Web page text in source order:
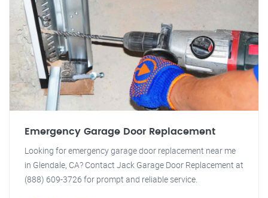
Emergency Garage Door Replacement
Looking for emergency garage door replacement near me
in Glendale, CA? Contact Jack Garage Door Replacement at
(888) 609-3726 for prompt and reliable service.